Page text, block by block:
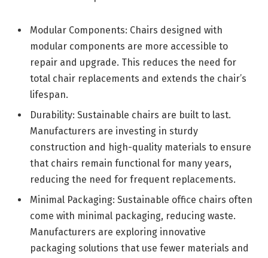
Modular Components: Chairs designed with
modular components are more accessible to
repair and upgrade. This reduces the need for
total chair replacements and extends the chair’s
lifespan.
Durability: Sustainable chairs are built to last.
Manufacturers are investing in sturdy
construction and high-quality materials to ensure
that chairs remain functional for many years,
reducing the need for frequent replacements.
Minimal Packaging: Sustainable office chairs often
come with minimal packaging, reducing waste.
Manufacturers are exploring innovative
packaging solutions that use fewer materials and